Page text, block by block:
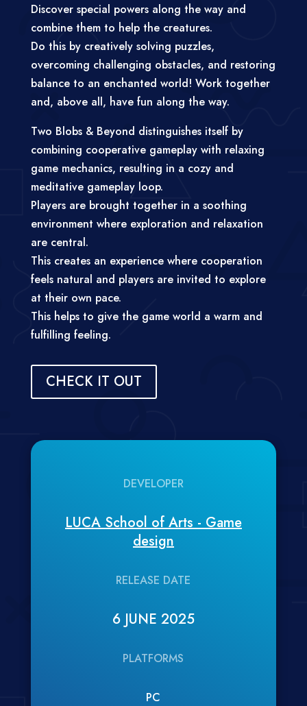
Discover special powers along the way and
combine them to help the creatures.
Do this by creatively solving puzzles,
overcoming challenging obstacles, and restoring
balance to an enchanted world! Work together
and, above all, have fun along the way.
Two Blobs & Beyond distinguishes itself by
combining cooperative gameplay with relaxing
game mechanics, resulting in a cozy and
meditative gameplay loop.
Players are brought together in a soothing
environment where exploration and relaxation
are central.
This creates an experience where cooperation
feels natural and players are invited to explore
at their own pace.
This helps to give the game world a warm and
fulfilling feeling.
CHECK IT OUT
DEVELOPER
LUCA School of Arts - Game
design
RELEASE DATE
6 JUNE 2025
PLATFORMS
PC